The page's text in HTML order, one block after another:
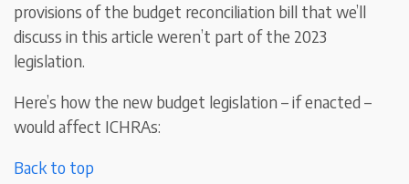
provisions of the budget reconciliation bill that we’ll
discuss in this article weren’t part of the 2023
legislation.
Here’s how the new budget legislation – if enacted –
would affect ICHRAs:
Back to top